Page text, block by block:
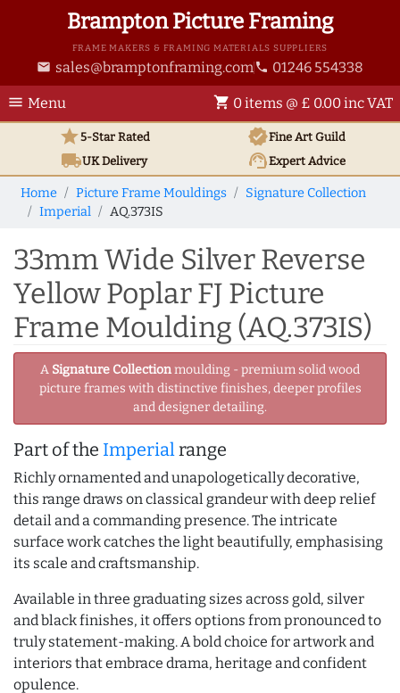
Brampton Picture Framing
FRAME MAKERS & FRAMING MATERIALS SUPPLIERS
email sales@bramptonframing.com phone 01246 554338
menu Menu shopping_cart 0 items @ £ 0.00 inc VAT
star5-Star Rated verifiedFine Art Guild
local_shippingUKDelivery support_agentExpert Advice
Home Picture Frame Mouldings
Signature Collection
Imperial
AQ.373IS
33mm Wide Silver Reverse
Yellow Poplar FJ Picture
Frame Moulding (AQ.373IS)
A Signature Collectionmoulding - premium solid wood
picture frames with distinctive finishes, deeper profiles
and designer detailing.
Part of the Imperialrange
Richly ornamented and unapologetically decorative,
this range draws on classical grandeur with deep relief
detail and a commanding presence. The intricate
surface work catches the light beautifully, emphasising
its scale and craftsmanship.
Available in three graduating sizes across gold, silver
and black finishes, it offers options from pronounced to
truly statement-making. A bold choice for artwork and
interiors that embrace drama, heritage and confident
opulence.